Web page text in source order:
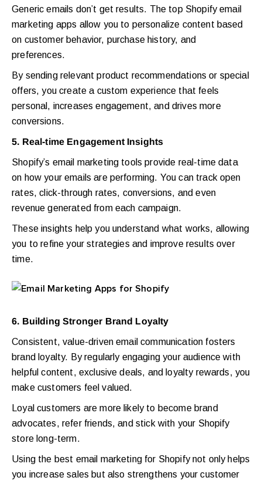
Generic emails don’t get results. The top Shopify email
marketing apps allow you to personalize content based
on customer behavior, purchase history, and
preferences.
By sending relevant product recommendations or special
offers, you create a custom experience that feels
personal, increases engagement, and drives more
conversions.
5. Real-time Engagement Insights
Shopify’s email marketing tools provide real-time data
on how your emails are performing. You can track open
rates, click-through rates, conversions, and even
revenue generated from each campaign.
These insights help you understand what works, allowing
you to refine your strategies and improve results over
time.
6. Building Stronger Brand Loyalty
Consistent, value-driven email communication fosters
brand loyalty. By regularly engaging your audience with
helpful content, exclusive deals, and loyalty rewards, you
make customers feel valued.
Loyal customers are more likely to become brand
advocates, refer friends, and stick with your Shopify
store long-term.
Using the best email marketing for Shopify not only helps
you increase sales but also strengthens your customer